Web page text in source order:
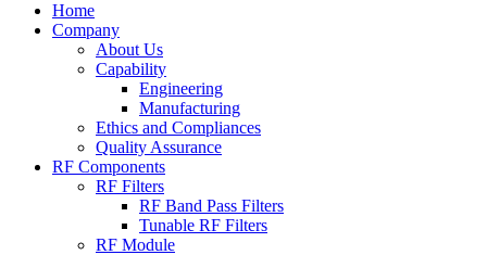
Home
Company
About Us
Capability
Engineering
Manufacturing
Ethics and Compliances
Quality Assurance
RF Components
RF Filters
RF Band Pass Filters
Tunable RF Filters
RF Module